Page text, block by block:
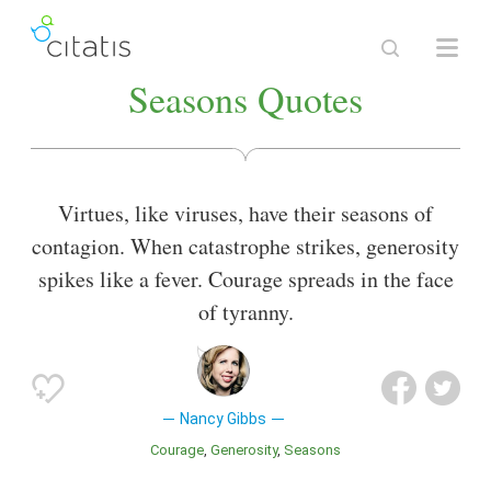
Seasons Quotes
Virtues, like viruses, have their seasons of
contagion. When catastrophe strikes, generosity
spikes like a fever. Courage spreads in the face
of tyranny.
Nancy Gibbs
Courage Generosity Seasons